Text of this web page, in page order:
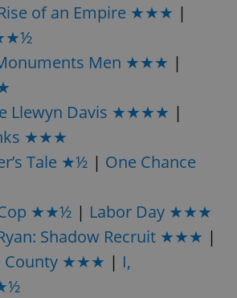
of an Empire ★★★ |
Men ★★★ |
Llewyn Davis ★★★★ |
★★★
Tale ★½ | One Chance
★★½ | Labor Day ★★★
Shadow Recruit ★★★ |
County ★★★ | I,